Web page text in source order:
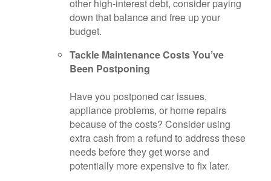
other high-interest debt, consider paying
down that balance and free up your
budget.
Tackle Maintenance Costs You’ve
Been Postponing
Have you postponed car issues,
appliance problems, or home repairs
because of the costs? Consider using
extra cash from a refund to address these
needs before they get worse and
potentially more expensive to fix later.